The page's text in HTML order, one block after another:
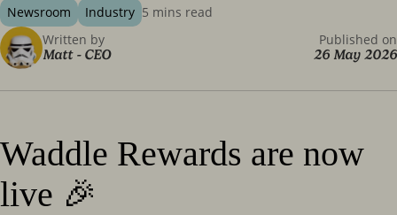
Newsroom Industry 5 mins read
Written by
Matt- CEO
Published on
26 May 2026
Waddle Rewards are now
live 🎉